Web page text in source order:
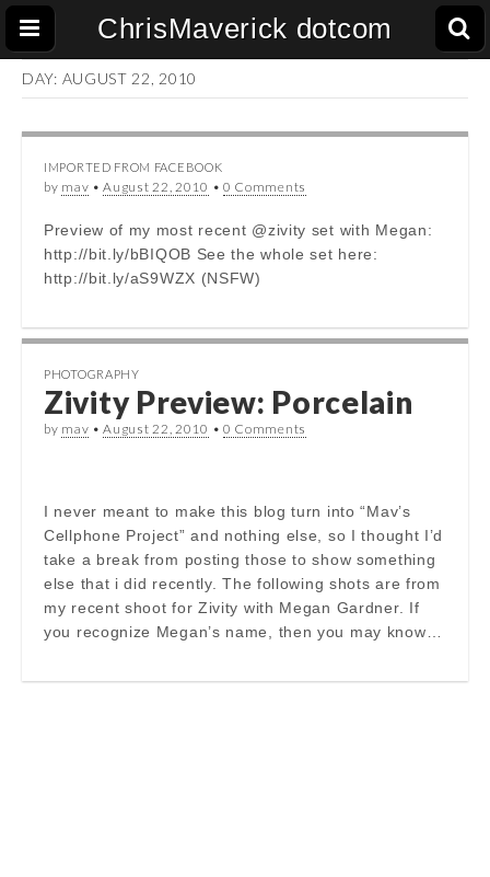
ChrisMaverick dotcom
DAY: AUGUST 22, 2010
IMPORTED FROM FACEBOOK
by mav •August 22, 2010 • 0 Comments
Preview of my most recent @zivity set with Megan:
http://bit.ly/bBIQOB See the whole set here:
http://bit.ly/aS9WZX (NSFW)
PHOTOGRAPHY
Zivity Preview: Porcelain
by mav •August 22, 2010 • 0 Comments
I never meant to make this blog turn into “Mav’s
Cellphone Project” and nothing else, so I thought I’d
take a break from posting those to show something
else that i did recently. The following shots are from
my recent shoot for Zivity with Megan Gardner. If
you recognize Megan’s name, then you may know…